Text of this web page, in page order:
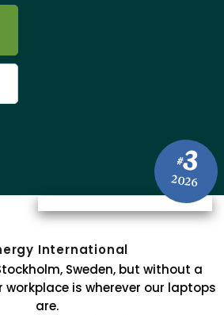
#3
2026
International
Sweden, but without a
is wherever our laptops
are.